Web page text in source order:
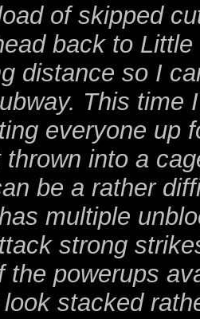
of skipped
back to
distance so I
This time
everyone up
thrown into a
be a rather
multiple
strong
the powerups
stacked